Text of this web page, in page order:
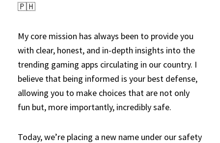
🇵🇭
My core mission has always been to provide you
with clear, honest, and in-depth insights into the
trending gaming apps circulating in our country. I
believe that being informed is your best defense,
allowing you to make choices that are not only
fun but, more importantly, incredibly safe.
Today, we’re placing a new name under our safety